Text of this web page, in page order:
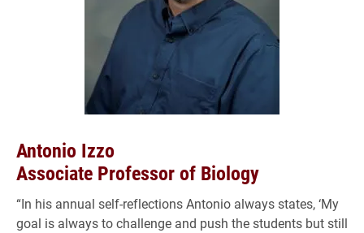
Antonio Izzo
Associate Professor of Biology
“In his annual self-reflections Antonio always states, ‘My
goal is always to challenge and push the students but still